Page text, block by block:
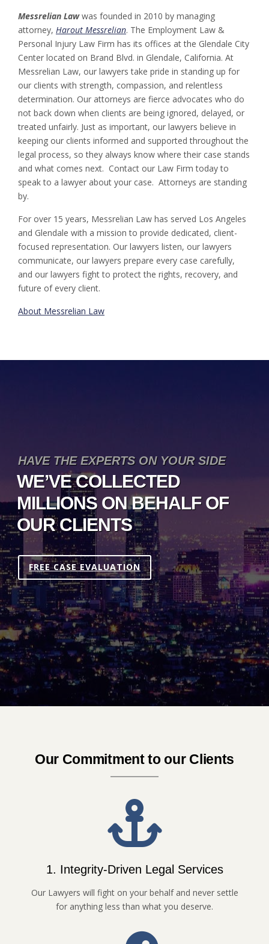
Messrelian Lawwas founded in 2010 by managing
attorney, Harout Messrelian. The Employment Law &
Personal Injury Law Firm has its offices at the Glendale City
Center located on Brand Blvd. in Glendale, California. At
Messrelian Law, our lawyers take pride in standing up for
our clients with strength, compassion, and relentless
determination. Our attorneys are fierce advocates who do
not back down when clients are being ignored, delayed, or
treated unfairly. Just as important, our lawyers believe in
keeping our clients informed and supported throughout the
legal process, so they always know where their case stands
and what comes next. Contact our Law Firm today to
speak to a lawyer about your case. Attorneys are standing
by.
For over 15 years, Messrelian Law has served Los Angeles
and Glendale with a mission to provide dedicated, client-
focused representation. Our lawyers listen, our lawyers
communicate, our lawyers prepare every case carefully,
and our lawyers fight to protect the rights, recovery, and
future of every client.
About Messrelian Law
HAVE THE EXPERTS ON YOUR SIDE
WE’VE COLLECTED
MILLIONS ON BEHALF OF
OUR CLIENTS
FREE CASE EVALUATION
Our Commitment to our Clients
1. Integrity-Driven Legal Services
Our Lawyers will fight on your behalf and never settle
for anything less than what you deserve.